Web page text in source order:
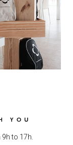
YOU
to 17h.